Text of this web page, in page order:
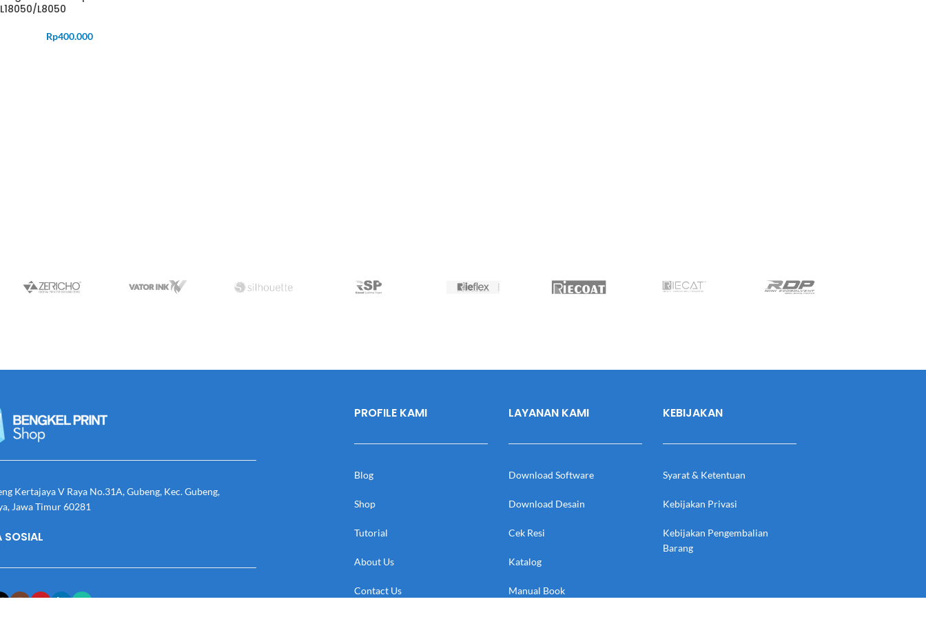
L18050/L8050
Rp400.000
Kertajaya V Raya No.31A, Gubeng, Kec. Gubeng,
Jawa Timur 60281
SOSIAL
PROFILE KAMI
Blog
Shop
Tutorial
About Us
Contact Us
LAYANAN KAMI
Download Software
Download Desain
Cek Resi
Katalog
Manual Book
KEBIJAKAN
Syarat & Ketentuan
Kebijakan Privasi
Kebijakan Pengembalian
Barang